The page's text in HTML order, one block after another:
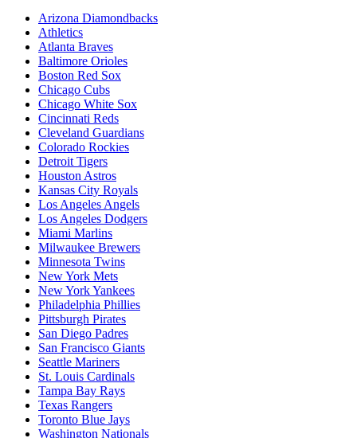
Arizona Diamondbacks
Athletics
Atlanta Braves
Baltimore Orioles
Boston Red Sox
Chicago Cubs
Chicago White Sox
Cincinnati Reds
Cleveland Guardians
Colorado Rockies
Detroit Tigers
Houston Astros
Kansas City Royals
Los Angeles Angels
Los Angeles Dodgers
Miami Marlins
Milwaukee Brewers
Minnesota Twins
New York Mets
New York Yankees
Philadelphia Phillies
Pittsburgh Pirates
San Diego Padres
San Francisco Giants
Seattle Mariners
St. Louis Cardinals
Tampa Bay Rays
Texas Rangers
Toronto Blue Jays
Washington Nationals